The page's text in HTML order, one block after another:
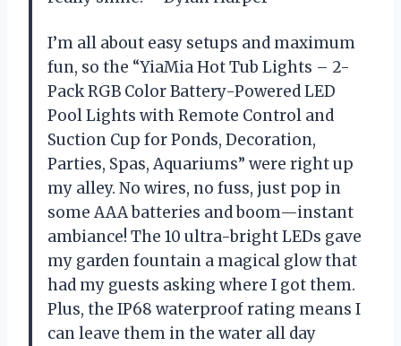
I’m all about easy setups and maximum
fun, so the “YiaMia Hot Tub Lights – 2-
Pack RGB Color Battery-Powered LED
Pool Lights with Remote Control and
Suction Cup for Ponds, Decoration,
Parties, Spas, Aquariums” were right up
my alley. No wires, no fuss, just pop in
some AAA batteries and boom—instant
ambiance! The 10 ultra-bright LEDs gave
my garden fountain a magical glow that
had my guests asking where I got them.
Plus, the IP68 waterproof rating means I
can leave them in the water all day